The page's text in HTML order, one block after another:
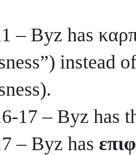
– Byz has
instead
-17 – Byz has
– Byz has